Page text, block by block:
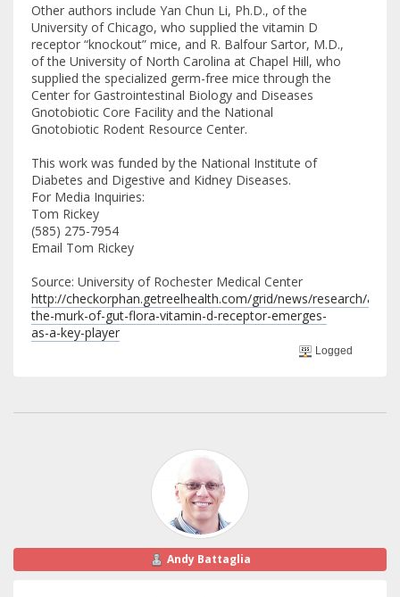
Other authors include Yan Chun Li, Ph.D., of the
University of Chicago, who supplied the vitamin D
receptor “knockout” mice, and R. Balfour Sartor, M.D.,
of the University of North Carolina at Chapel Hill, who
supplied the specialized germ-free mice through the
Center for Gastrointestinal Biology and Diseases
Gnotobiotic Core Facility and the National
Gnotobiotic Rodent Resource Center.
This work was funded by the National Institute of
Diabetes and Digestive and Kidney Diseases.
For Media Inquiries:
Tom Rickey
(585) 275-7954
Email Tom Rickey
Source: University of Rochester Medical Center
http://checkorphan.getreelhealth.com/grid/news/research/amid-
the-murk-of-gut-flora-vitamin-d-receptor-emerges-
as-a-key-player
Logged
Andy Battaglia